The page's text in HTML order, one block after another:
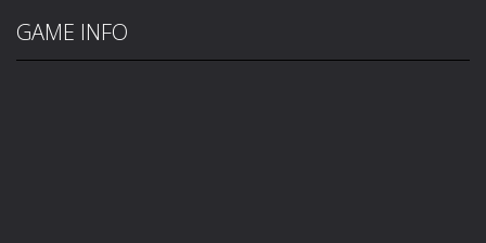
GAME INFO